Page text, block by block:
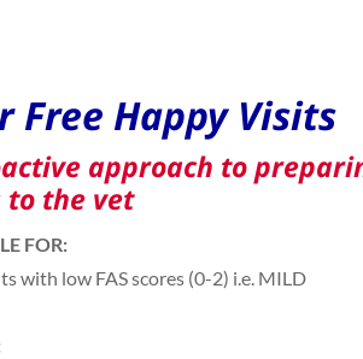
Free Happy Visits
approach to
to the vet
FOR:
with low FAS scores (0-2) i.e. MILD